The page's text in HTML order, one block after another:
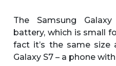
The Samsung
battery, which is small
fact it’s the same
Galaxy S7 – a phone